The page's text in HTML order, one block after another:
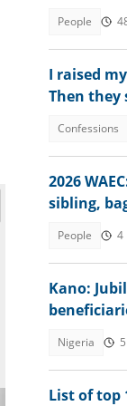
People
I raised
Then they
Confessions
2026
sibling,
People 4
Kano:
Nigeria
List of top